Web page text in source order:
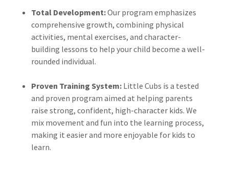
Total Development:Our program emphasizes
comprehensive growth, combining physical
activities, mental exercises, and character-
building lessons to help your child become a well-
rounded individual.
Proven Training System:Little Cubs is a tested
and proven program aimed at helping parents
raise strong, confident, high-character kids. We
mix movement and fun into the learning process,
making it easier and more enjoyable for kids to
learn.